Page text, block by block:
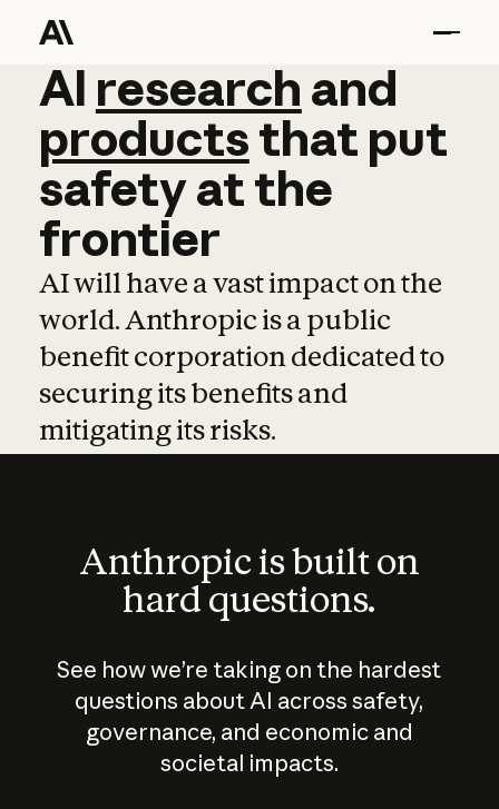
AI research and
AI research and
productsthat put
safetyatthe
frontier
AI will have a vast impact on the
world. Anthropic is a public
benefit corporation dedicated to
securing its benefits and
mitigating its risks.
Anthropic is built on
hard questions.
See how we’re taking on the hardest
questions about AI across safety,
governance, and economic and
societal impacts.